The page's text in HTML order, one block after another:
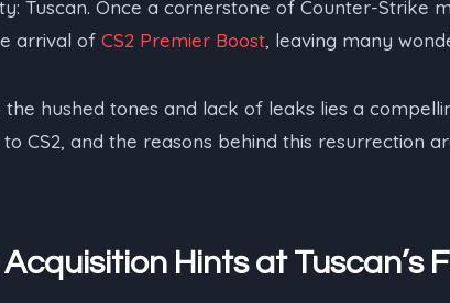
Tuscan. Once a cornerstone of Counter-Strike
arrival of CS2 Premier Boost, leaving many
hushed tones and lack of leaks lies a
CS2, and the reasons behind this resurrection
Hints at Tuscan’s